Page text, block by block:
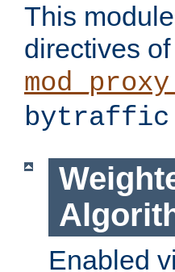
This
directives
bytraffic
Enabled